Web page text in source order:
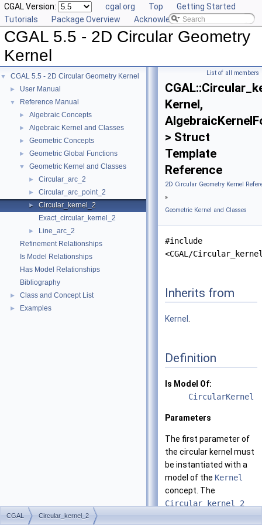
CGAL Version: cgal.org Top
Getting Started
Tutorials
Package Overview Acknowledging CGAL
CGAL 5.5 - 2D Circular Geometry
Kernel
▼ CGAL 5.5 - 2D Circular Geometry Kernel
► User Manual
▼ Reference Manual
► Algebraic Concepts
► Algebraic Kernel and Classes
► Geometric Concepts
► Geometric Global Functions
▼ Geometric Kernel and Classes
► Circular_arc_2
► Circular_arc_point_2
►
Circular_kernel_2
Exact_circular_kernel_2
►
Line_arc_2
Refinement Relationships
Is Model Relationships
Has Model Relationships
Bibliography
► Class and Concept List
► Examples
List of all members
Kernel,
> Struct
Template
Reference
2D Circular Geometry Kernel
»
Geometric Kernel and Classes
#include
<CGAL/
Inherits from
Kernel
Definition
Is Model Of:
CircularKernel
Parameters
The first parameter of
the circular kernel must
be instantiated with a
model of the Kernel
concept. The
Circular_kernel_2
CGAL Circular_kernel_2